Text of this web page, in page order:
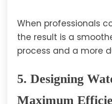
When professionals
the result is a
process and a more
5. Designing
Maximum